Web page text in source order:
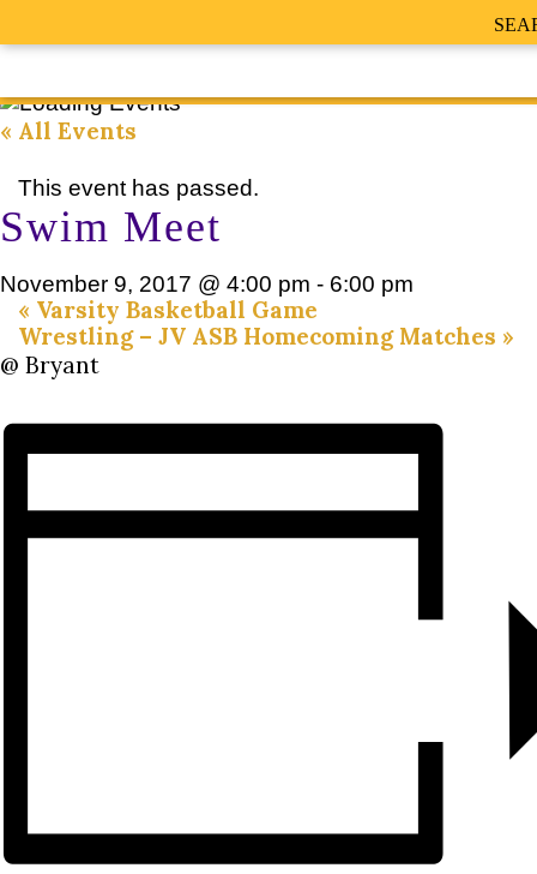
« All Events
This event has passed.
Swim Meet
November 9, 2017 @ 4:00 pm - 6:00 pm
« Varsity Basketball Game
Wrestling – JV ASB Homecoming Matches »
@ Bryant